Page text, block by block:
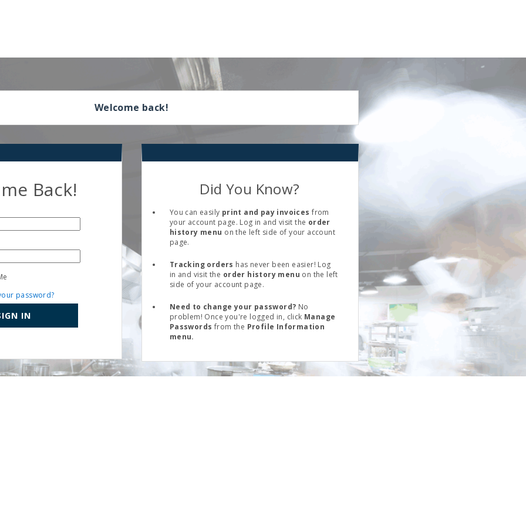
Welcome back!
Back!
password?
IN
Did You Know?
You can easily print and pay invoices from
your account page. Log in and visit the order
history menu on the left side of your account
page.
Tracking orders has never been easier! Log
in and visit the order history menu on the left
side of your account page.
Need to change your password? No
problem! Once you're logged in, click Manage
Passwords from the Profile Information
menu.